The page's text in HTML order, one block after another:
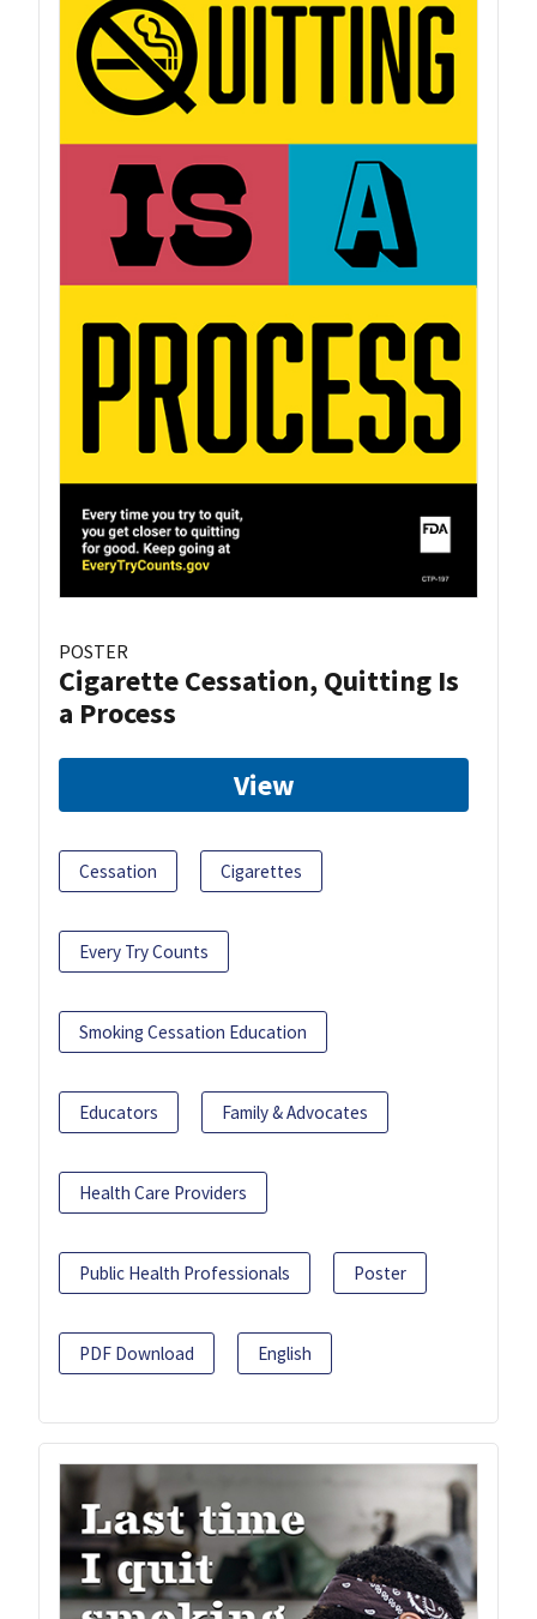
POSTER
Cigarette Cessation, Quitting Is
a Process
View
Cessation Cigarettes
Every Try Counts
Smoking Cessation Education
Educators Family & Advocates
Health Care Providers
Public Health Professionals Poster
PDF Download English